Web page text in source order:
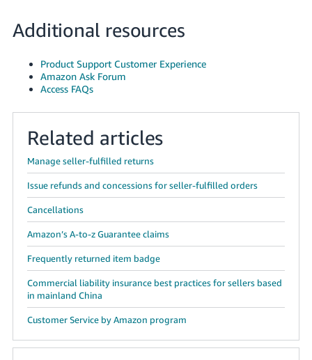
Additional resources
Product Support Customer Experience
Amazon Ask Forum
Access FAQs
Related articles
Manage seller-fulfilled returns
Issue refunds and concessions for seller-fulfilled orders
Cancellations
Amazon’s A-to-z Guarantee claims
Frequently returned item badge
Commercial liability insurance best practices for sellers based
in mainland China
Customer Service by Amazon program